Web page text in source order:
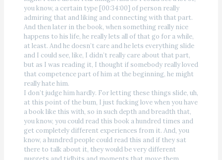
you know, a certain type [00:34:00] of person really
admiring that and liking and connecting with that part.
And then later in the book, when something really nice
happens to his life, he really lets all of that go for a while,
at least. And he doesn’t care and he lets everything slide
and I could see, like, I didn’t really care about that part,
but as I was reading it, I thought if somebody really loved
that competence part of him at the beginning, he might
really hate him.
I don’t judge him hardly. For letting these things slide, uh,
at this point of the bum, I just fucking love when you have
a book like this with, so in such depth and breadth that,
you know, you could read this book a hundred times and
get completely different experiences from it. And, you
know, a hundred people could read this and if they sat
there to talk about it, they would be very different